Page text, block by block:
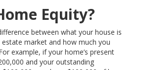
Equity?
between what your house is
estate market and how much you
example, if your home’s present
and your outstanding